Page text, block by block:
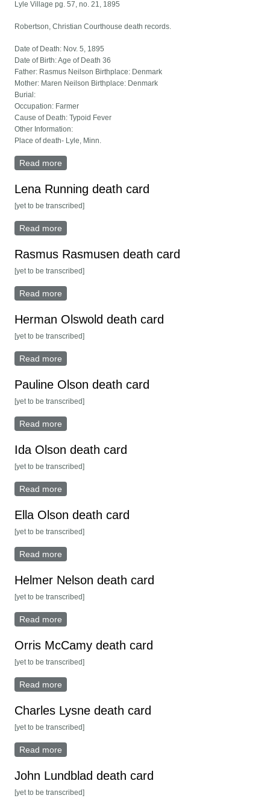
Lyle Village pg. 57, no. 21, 1895
Robertson, Christian Courthouse death records.
Date of Death: Nov. 5, 1895
Date of Birth: Age of Death 36
Father: Rasmus Neilson Birthplace: Denmark
Mother: Maren Neilson Birthplace: Denmark
Burial:
Occupation: Farmer
Cause of Death: Typoid Fever
Other Information:
Place of death- Lyle, Minn.
Read more
Lena Running death card
[yet to be transcribed]
Read more
Rasmus Rasmusen death card
[yet to be transcribed]
Read more
Herman Olswold death card
[yet to be transcribed]
Read more
Pauline Olson death card
[yet to be transcribed]
Read more
Ida Olson death card
[yet to be transcribed]
Read more
Ella Olson death card
[yet to be transcribed]
Read more
Helmer Nelson death card
[yet to be transcribed]
Read more
Orris McCamy death card
[yet to be transcribed]
Read more
Charles Lysne death card
[yet to be transcribed]
Read more
John Lundblad death card
[yet to be transcribed]